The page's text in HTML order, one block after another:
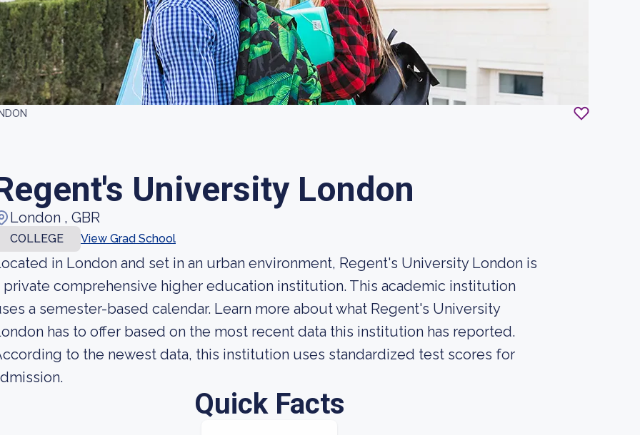
University London
London , GBR
COLLEGE View Grad School
in London and set in an urban environment, Regent's University London is
private comprehensive higher education institution. This academic institution
a semester-based calendar. Learn more about what Regent's University
has to offer based on the most recent data this institution has reported.
to the newest data, this institution uses standardized test scores for
Quick Facts